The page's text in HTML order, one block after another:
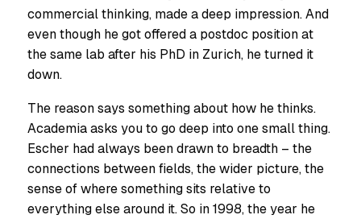
commercial thinking, made a deep impression. And
even though he got offered a postdoc position at
the same lab after his PhD in Zurich, he turned it
down.
The reason says something about how he thinks.
Academia asks you to go deep into one small thing.
Escher had always been drawn to breadth – the
connections between fields, the wider picture, the
sense of where something sits relative to
everything else around it. So in 1998, the year he